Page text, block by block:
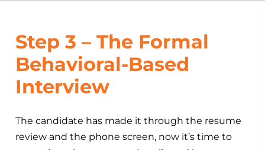
Step 3 – The Formal
Behavioral-Based
Interview
The candidate has made it through the resume
review and the phone screen, now it’s time to